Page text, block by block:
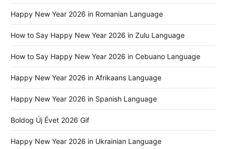
Happy New Year 2026 in Romanian Language
How to Say Happy New Year 2026 in Zulu Language
How to Say Happy New Year 2026 in Cebuano Language
Happy New Year 2026 in Afrikaans Language
Happy New Year 2026 in Spanish Language
Boldog Új Évet 2026 Gif
Happy New Year 2026 in Ukrainian Language